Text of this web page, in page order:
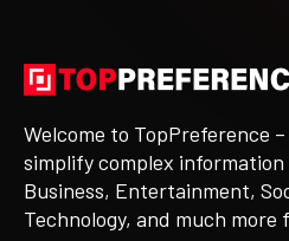
Welcome to TopPreference
simplify complex information
Business, Entertainment,
Technology, and much more